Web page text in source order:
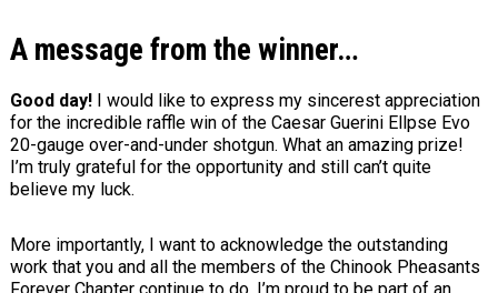
A message from the winner…
Good day!I would like to express my sincerest appreciation
for the incredible raffle win of the Caesar Guerini Ellpse Evo
20-gauge over-and-under shotgun. What an amazing prize!
I’m truly grateful for the opportunity and still can’t quite
believe my luck.
More importantly, I want to acknowledge the outstanding
work that you and all the members of the Chinook Pheasants